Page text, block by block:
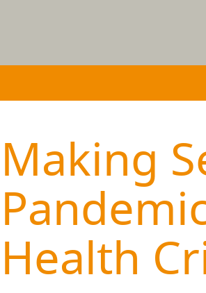
Making
Health